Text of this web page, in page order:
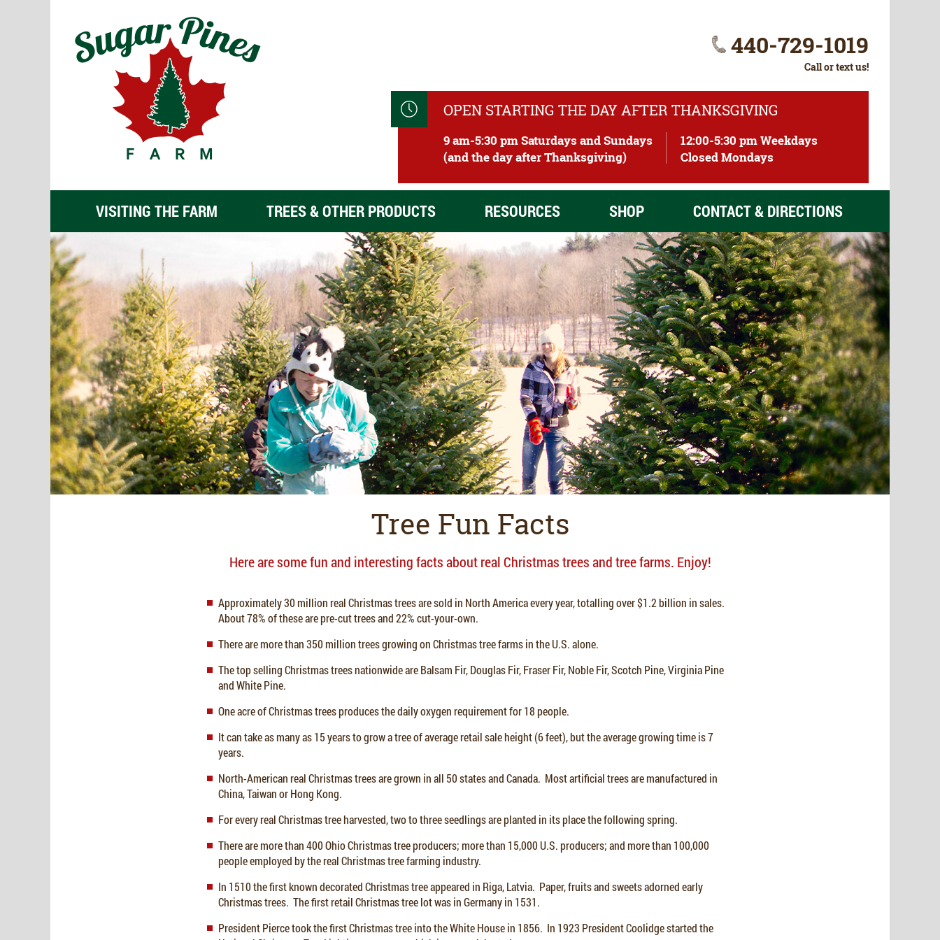
440-729-1019
Call or text us!
OPEN STARTING THE DAY AFTER THANKSGIVING
9 am-5:30 pm Saturdays and Sundays
(and the day after Thanksgiving)
12:00-5:30 pm Weekdays
Closed Mondays
VISITING THE FARM TREES & OTHER PRODUCTS RESOURCES SHOP CONTACT & DIRECTIONS
Tree Fun Facts
Here are some fun and interesting facts about real Christmas trees and tree farms. Enjoy!
Approximately 30 million real Christmas trees are sold in North America every year, totalling over $1.2 billion in sales.
About 78% of these are pre-cut trees and 22% cut-your-own.
There are more than 350 million trees growing on Christmas tree farms in the U.S. alone.
The top selling Christmas trees nationwide are Balsam Fir, Douglas Fir, Fraser Fir, Noble Fir, Scotch Pine, Virginia Pine
and White Pine.
One acre of Christmas trees produces the daily oxygen requirement for 18 people.
It can take as many as 15 years to grow a tree of average retail sale height (6 feet), but the average growing time is 7
years.
North-American real Christmas trees are grown in all 50 states and Canada. Most artificial trees are manufactured in
China, Taiwan or Hong Kong.
For every real Christmas tree harvested, two to three seedlings are planted in its place the following spring.
There are more than 400 Ohio Christmas tree producers; more than 15,000 U.S. producers; and more than 100,000
people employed by the real Christmas tree farming industry.
In 1510 the first known decorated Christmas tree appeared in Riga, Latvia. Paper, fruits and sweets adorned early
Christmas trees. The first retail Christmas tree lot was in Germany in 1531.
President Pierce took the first Christmas tree into the White House in 1856. In 1923 President Coolidge started the